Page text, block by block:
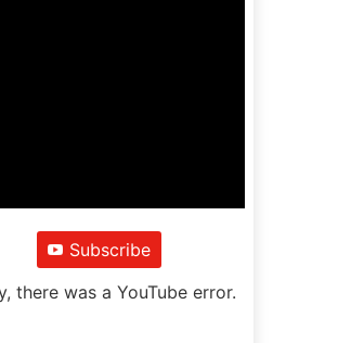
Subscribe
there was a YouTube error.